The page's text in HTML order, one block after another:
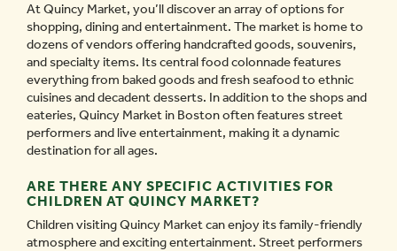
At Quincy Market, you’ll discover an array of options for
shopping, dining and entertainment. The market is home to
dozens of vendors offering handcrafted goods, souvenirs,
and specialty items. Its central food colonnade features
everything from baked goods and fresh seafood to ethnic
cuisines and decadent desserts. In addition to the shops and
eateries, Quincy Market in Boston often features street
performers and live entertainment, making it a dynamic
destination for all ages.
ARE THERE ANY SPECIFIC ACTIVITIES FOR
CHILDREN AT QUINCY MARKET?
Children visiting Quincy Market can enjoy its family-friendly
atmosphere and exciting entertainment. Street performers